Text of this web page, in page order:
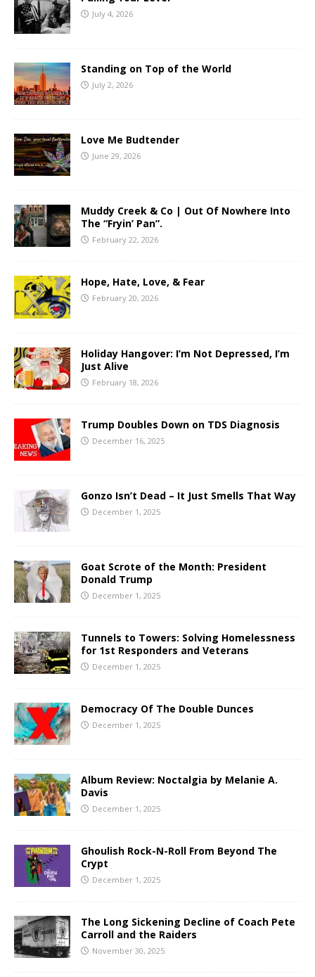
July 4, 2026
Standing on Top of the World
July 2, 2026
Love Me Budtender
June 29, 2026
Muddy Creek & Co | Out Of Nowhere Into
The “Fryin’ Pan”.
February 22, 2026
Hope, Hate, Love, & Fear
February 20, 2026
Holiday Hangover: I’m Not Depressed, I’m
Just Alive
February 18, 2026
Trump Doubles Down on TDS Diagnosis
December 16, 2025
Gonzo Isn’t Dead – It Just Smells That Way
December 1, 2025
Goat Scrote of the Month: President
Donald Trump
December 1, 2025
Tunnels to Towers: Solving Homelessness
for 1st Responders and Veterans
December 1, 2025
Democracy Of The Double Dunces
December 1, 2025
Album Review: Noctalgia by Melanie A.
Davis
December 1, 2025
Ghoulish Rock-N-Roll From Beyond The
Crypt
December 1, 2025
The Long Sickening Decline of Coach Pete
Carroll and the Raiders
November 30, 2025